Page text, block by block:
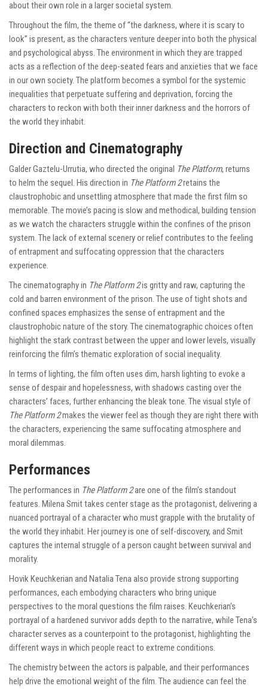
about their own role in a larger societal system.
Throughout the film, the theme of “the darkness, where it is scary to
look” is present, as the characters venture deeper into both the physical
and psychological abyss. The environment in which they are trapped
acts as a reflection of the deep-seated fears and anxieties that we face
in our own society. The platform becomes a symbol for the systemic
inequalities that perpetuate suffering and deprivation, forcing the
characters to reckon with both their inner darkness and the horrors of
the world they inhabit.
Direction and Cinematography
Galder Gaztelu-Urrutia, who directed the original The Platform, returns
to helm the sequel. His direction in The Platform 2retains the
claustrophobic and unsettling atmosphere that made the first film so
memorable. The movie’s pacing is slow and methodical, building tension
as we watch the characters struggle within the confines of the prison
system. The lack of external scenery or relief contributes to the feeling
of entrapment and suffocating oppression that the characters
experience.
The cinematography in The Platform 2is gritty and raw, capturing the
cold and barren environment of the prison. The use of tight shots and
confined spaces emphasizes the sense of entrapment and the
claustrophobic nature of the story. The cinematographic choices often
highlight the stark contrast between the upper and lower levels, visually
reinforcing the film’s thematic exploration of social inequality.
In terms of lighting, the film often uses dim, harsh lighting to evoke a
sense of despair and hopelessness, with shadows casting over the
characters’ faces, further enhancing the bleak tone. The visual style of
The Platform 2makes the viewer feel as though they are right there with
the characters, experiencing the same suffocating atmosphere and
moral dilemmas.
Performances
The performances in The Platform 2are one of the film’s standout
features. Milena Smit takes center stage as the protagonist, delivering a
nuanced portrayal of a character who must grapple with the brutality of
the world they inhabit. Her journey is one of self-discovery, and Smit
captures the internal struggle of a person caught between survival and
morality.
Hovik Keuchkerian and Natalia Tena also provide strong supporting
performances, each embodying characters who bring unique
perspectives to the moral questions the film raises. Keuchkerian’s
portrayal of a hardened survivor adds depth to the narrative, while Tena’s
character serves as a counterpoint to the protagonist, highlighting the
different ways in which people react to extreme conditions.
The chemistry between the actors is palpable, and their performances
help drive the emotional weight of the film. The audience can feel the